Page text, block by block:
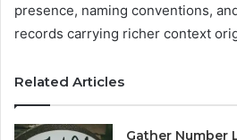
presence, naming conventions,
records carrying richer context
Related Articles
Gather Number